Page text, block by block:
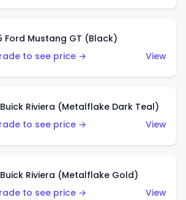
Ford Mustang GT (Black)
to see price →
View
Buick Riviera (Metalflake Dark Teal)
to see price →
View
Buick Riviera (Metalflake Gold)
to see price →
View